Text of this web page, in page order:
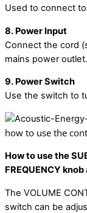
Used to connect
8. Power Input
Connect the cord
mains power outlet.
9. Power Switch
Use the switch to
how to use the
How to use the
FREQUENCY
The VOLUME
switch can be